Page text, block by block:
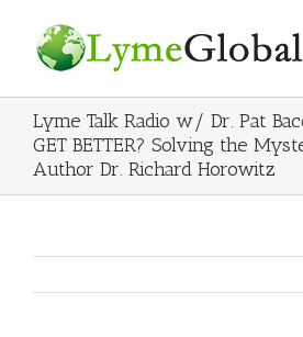
Lyme Talk Radio w/ Dr. Pat
GET BETTER? Solving the
Author Dr. Richard Horowitz